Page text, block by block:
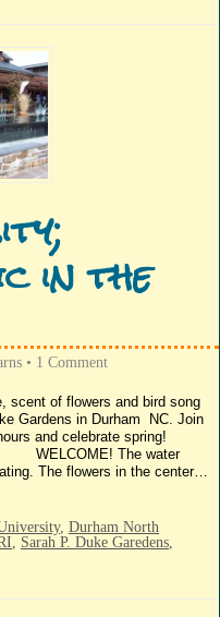
in the
• 1 Comment
scent of flowers and bird song
Gardens in Durham NC. Join
and celebrate spring!
water
The flowers in the center…
, Durham North
Sarah P. Duke Garedens